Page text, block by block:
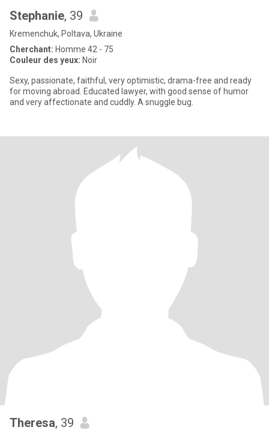
Stephanie, 39
Kremenchuk, Poltava, Ukraine
Cherchant: Homme 42 - 75
Couleur des yeux: Noir
Sexy, passionate, faithful, very optimistic, drama-free and ready
for moving abroad. Educated lawyer, with good sense of humor
and very affectionate and cuddly. A snuggle bug.
Theresa, 39